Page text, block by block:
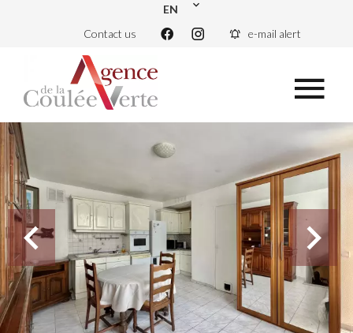
EN
Contact us
e-mail alert